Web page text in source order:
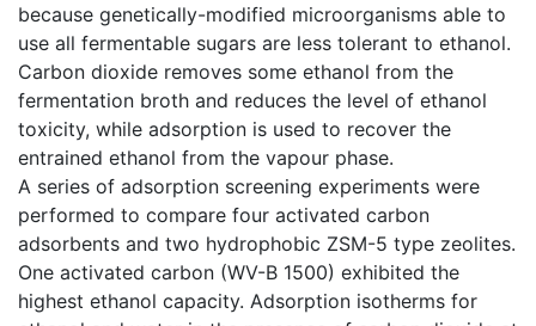
because genetically-modified microorganisms able to
use all fermentable sugars are less tolerant to ethanol.
Carbon dioxide removes some ethanol from the
fermentation broth and reduces the level of ethanol
toxicity, while adsorption is used to recover the
entrained ethanol from the vapour phase.
A series of adsorption screening experiments were
performed to compare four activated carbon
adsorbents and two hydrophobic ZSM-5 type zeolites.
One activated carbon (WV-B 1500) exhibited the
highest ethanol capacity. Adsorption isotherms for